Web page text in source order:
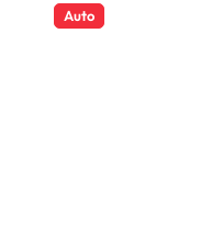
Auto